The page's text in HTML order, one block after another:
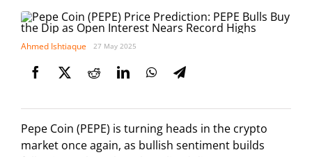
Ahmed Ishtiaque 27 May 2025
Pepe Coin (PEPE) is turning heads in the crypto
market once again, as bullish sentiment builds